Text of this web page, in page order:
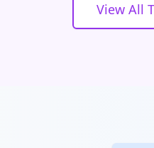
View All